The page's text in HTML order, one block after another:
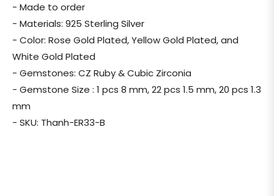
- Made to order
- Materials: 925 Sterling Silver
- Color: Rose Gold Plated, Yellow Gold Plated, and
White Gold Plated
- Gemstones: CZ Ruby & Cubic Zirconia
- Gemstone Size : 1 pcs 8 mm, 22 pcs 1.5 mm, 20 pcs 1.3
mm
- SKU: Thanh-ER33-B